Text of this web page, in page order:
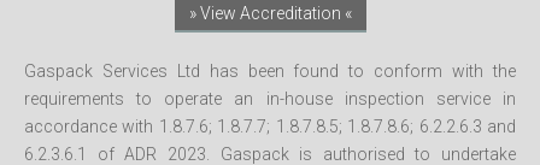
» View Accreditation «
Gaspack Services Ltd has been found to conform with the
requirements to operate an in-house inspection service in
accordance with 1.8.7.6; 1.8.7.7; 1.8.7.8.5; 1.8.7.8.6; 6.2.2.6.3 and
6.2.3.6.1 of ADR 2023. Gaspack is authorised to undertake